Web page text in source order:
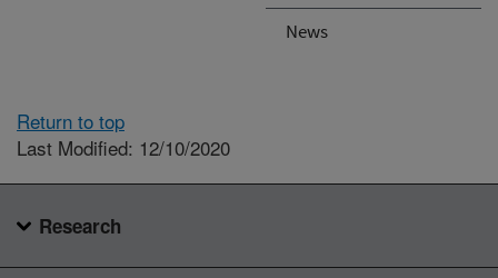
News
Return to top
Last Modified: 12/10/2020
Research